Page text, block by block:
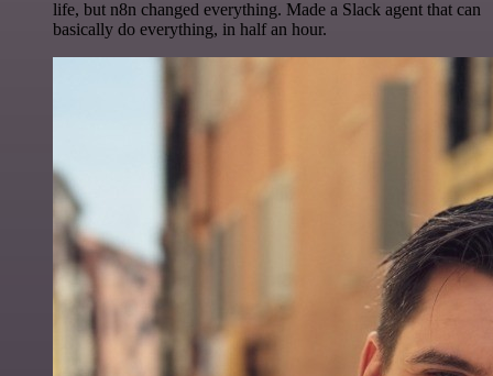
life, but n8n changed everything. Made a Slack agent that can
basically do everything, in half an hour.